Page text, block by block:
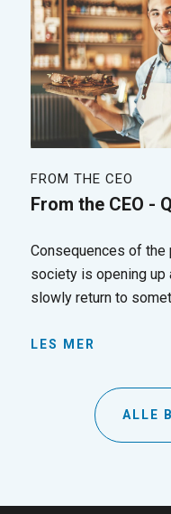
FROM THE CEO
From the CEO -
Consequences of the
society is opening up
slowly return to
LES MER
ALLE